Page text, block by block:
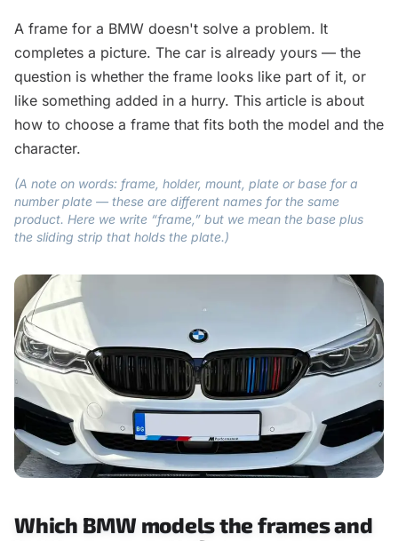
A frame for a BMW doesn't solve a problem. It
completes a picture. The car is already yours — the
question is whether the frame looks like part of it, or
like something added in a hurry. This article is about
how to choose a frame that fits both the model and the
character.
(A note on words: frame, holder, mount, plate or base for a
number plate — these are different names for the same
product. Here we write “frame,” but we mean the base plus
the sliding strip that holds the plate.)
Which BMW models the frames and